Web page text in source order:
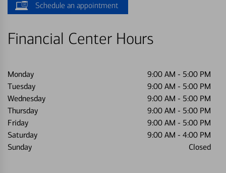
Schedule an appointment
Financial Center Hours
Monday 9:00 AM - 5:00 PM
Tuesday
9:00 AM - 5:00 PM
Wednesday
9:00 AM - 5:00 PM
Thursday
9:00 AM - 5:00 PM
Friday
9:00 AM - 5:00 PM
Saturday
9:00 AM - 4:00 PM
Sunday
Closed